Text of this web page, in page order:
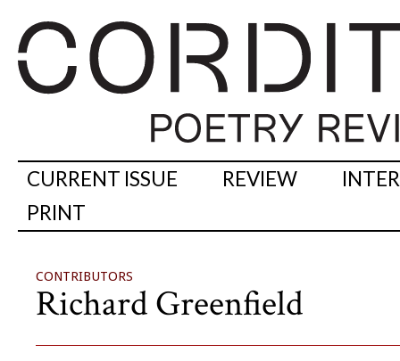
CURRENT ISSUE REVIEW
PRINT
CONTRIBUTORS
Richard Greenfield